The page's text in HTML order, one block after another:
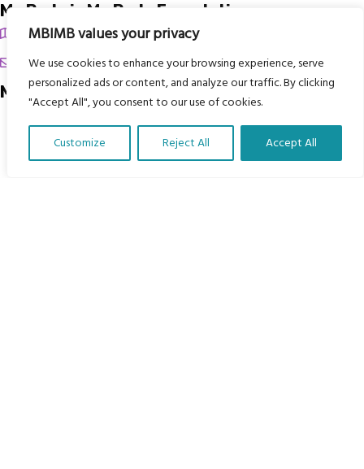
MBIMB values your privacy
We use cookies to enhance your browsing experience, serve
personalized ads or content, and analyze our traffic. By clicking
"Accept All", you consent to our use of cookies.
Customize Reject All Accept All
My Body is My Body Foundation
105 Redbrook Rd, Gawber, Barnsley S75 2RG
chrissy@mbimb.org
Menu
Home
Translate Our Website »